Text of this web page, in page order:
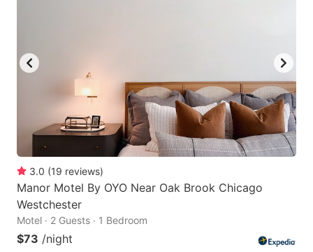
3.0 (19 reviews)
Manor Motel By OYO Near Oak Brook Chicago
Westchester
Motel · 2 Guests · 1 Bedroom
$73 /night